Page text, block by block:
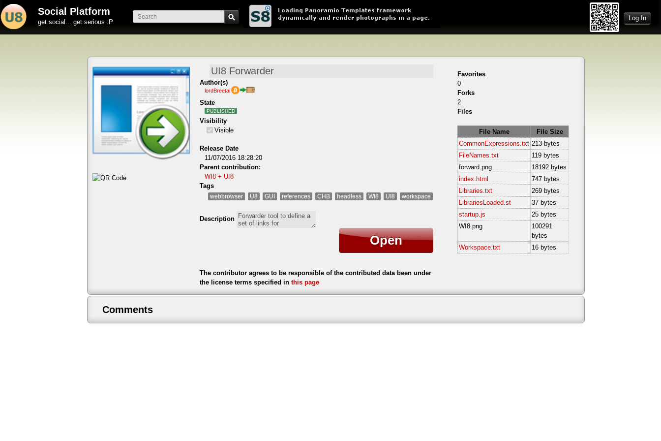
Social Platform
get social... get serious :P
Log In
Author(s)
lordBreetai
State
PUBLISHED
Visibility
Visible
Release Date
11/07/2016 18:28:20
Parent contribution:
WI8 + UI8
Tags
webbrowser U8 GUI references CHB headless WI8 UI8 workspace
Description
Open
The contributor agrees to be responsible of the contributed data been under
the license terms specified in this page
Favorites
0
Forks
2
Files
File Name
File Size
CommonExpressions.txt 213 bytes
FileNames.txt
119 bytes
forward.png
18192 bytes
index.html
747 bytes
Libraries.txt
269 bytes
LibrariesLoaded.st
37 bytes
startup.js
25 bytes
WI8.png
100291
bytes
Workspace.txt
16 bytes
Comments